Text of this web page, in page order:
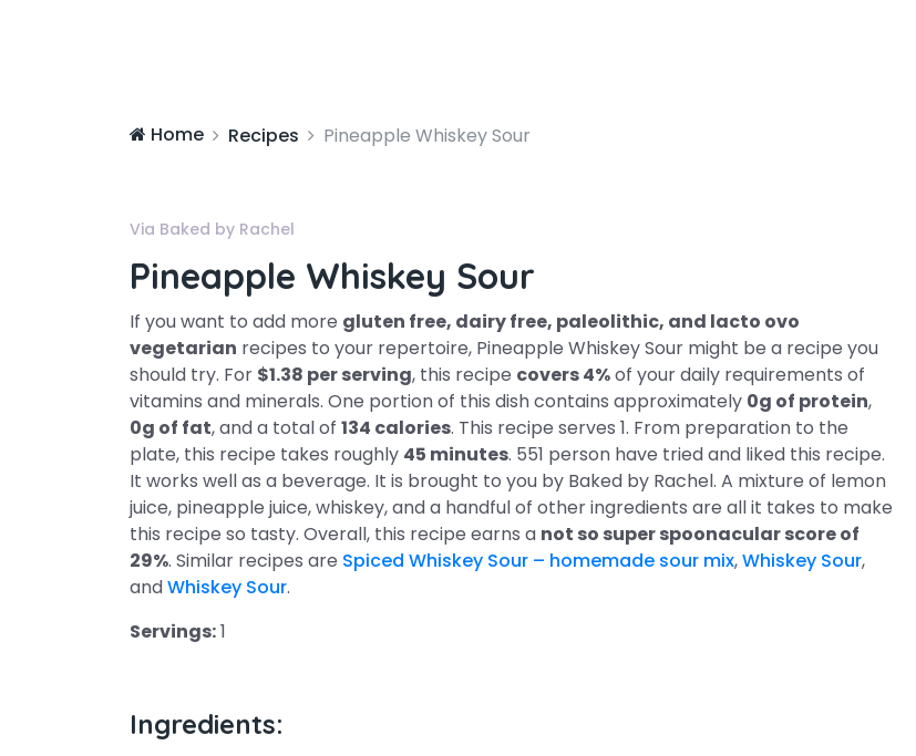
Home Recipes Pineapple Whiskey Sour
Via Baked by Rachel
Pineapple Whiskey Sour
If you want to add more gluten free, dairy free, paleolithic, and lacto ovo
vegetarian recipes to your repertoire, Pineapple Whiskey Sour might be a recipe you
should try. For $1.38 per serving, this recipe covers 4%of your daily requirements of
vitamins and minerals. One portion of this dish contains approximately 0g of protein,
0g of fat, and a total of 134 calories. This recipe serves 1. From preparation to the
plate, this recipe takes roughly 45 minutes. 551 person have tried and liked this recipe.
It works well as a beverage. It is brought to you by Baked by Rachel. A mixture of lemon
juice, pineapple juice, whiskey, and a handful of other ingredients are all it takes to make
this recipe so tasty. Overall, this recipe earns a not so super spoonacular score of
29%. Similar recipes are Spiced Whiskey Sour – homemade sour mix,Whiskey Sour,
andWhiskey Sour.
Servings:1
Ingredients: